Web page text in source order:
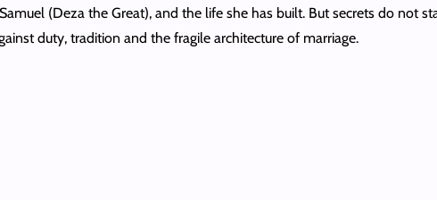
(Deza the Great), and the life she has built. But secrets do not
duty, tradition and the fragile architecture of marriage.